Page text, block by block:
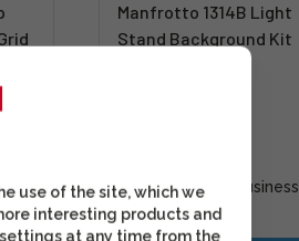
Manfrotto 1314B Light
Stand Background Kit
Shipping 4 - 6 business
days
use of the site, which we
interesting products and
at any time from the